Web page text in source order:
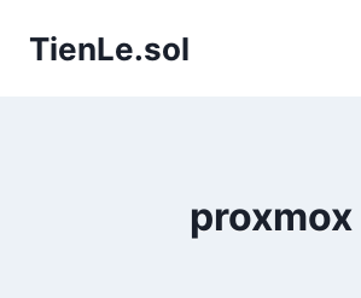
TienLe.sol
proxmox